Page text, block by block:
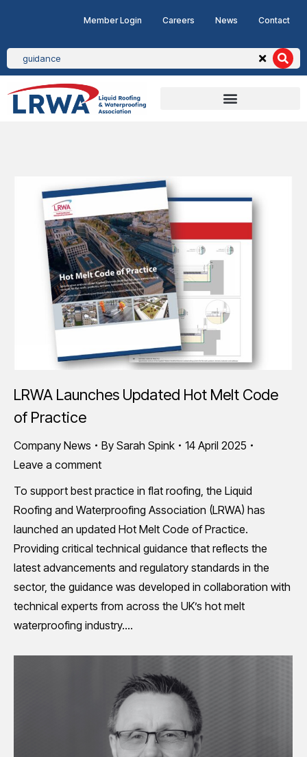
Member Login Careers News Contact
LRWA Launches Updated Hot Melt Code
of Practice
Company News By Sarah Spink
14 April 2025
Leave a comment
To support best practice in flat roofing, the Liquid
Roofing and Waterproofing Association (LRWA) has
launched an updated Hot Melt Code of Practice.
Providing critical technical guidance that reflects the
latest advancements and regulatory standards in the
sector, the guidance was developed in collaboration with
technical experts from across the UK’s hot melt
waterproofing industry.…